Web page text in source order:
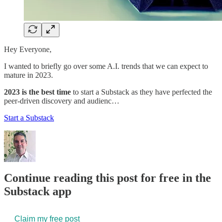
Hey Everyone,
I wanted to briefly go over some A.I. trends that we can expect to
mature in 2023.
2023 is the best time to start a Substack as they have perfected the
peer-driven discovery and audienc…
Start a Substack
Continue reading this post for free in the
Substack app
Claim my free post